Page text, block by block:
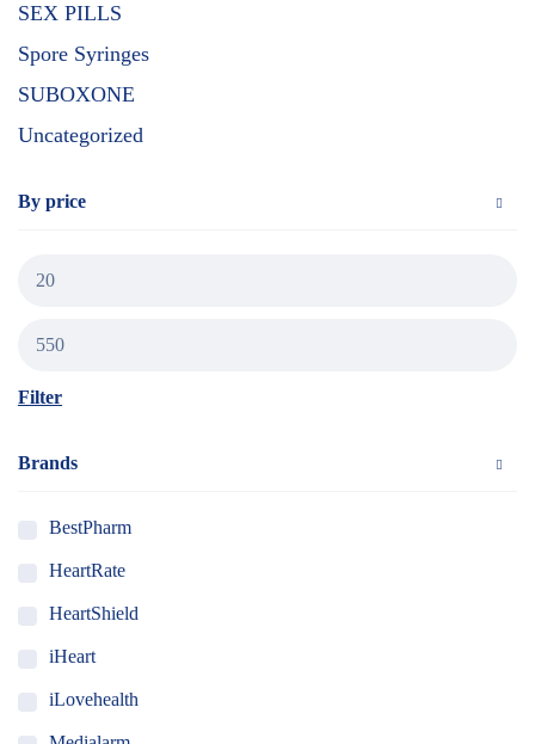
SEX PILLS
Spore Syringes
SUBOXONE
Uncategorized
By price
Filter
Brands
BestPharm
HeartRate
HeartShield
iHeart
iLovehealth